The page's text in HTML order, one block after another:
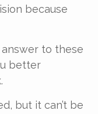
because
to these
better
but it can’t be